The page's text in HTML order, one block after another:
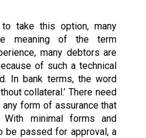
take this option, many
meaning of the term
many debtors are
of such a technical
In bank terms, the word
collateral.’ There need
form of assurance that
minimal forms and
be passed for approval, a